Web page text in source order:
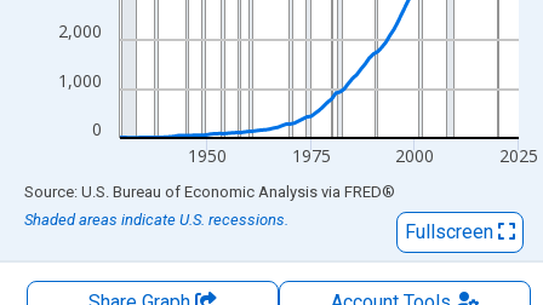
0
1,000
2,000
1950 1975 2000 2025
End of interactive chart.
Source: U.S. Bureau of Economic Analysis via FRED®
Shaded areas indicate U.S. recessions.
Fullscreen